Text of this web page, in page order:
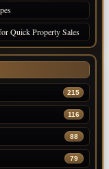
Quick Property Sales
215
116
88
79